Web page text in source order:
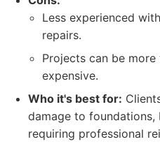
Less experienced
repairs.
Projects can be
expensive.
Who it's best for:
damage to foundations,
requiring professional